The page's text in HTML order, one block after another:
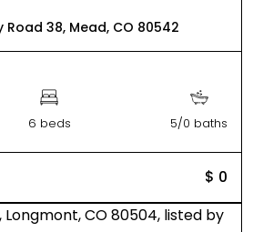
Road 38, Mead, CO 80542
6 beds 5/0 baths
$ 0